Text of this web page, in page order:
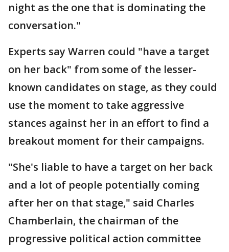
night as the one that is dominating the
conversation."
Experts say Warren could "have a target
on her back" from some of the lesser-
known candidates on stage, as they could
use the moment to take aggressive
stances against her in an effort to find a
breakout moment for their campaigns.
"She's liable to have a target on her back
and a lot of people potentially coming
after her on that stage," said Charles
Chamberlain, the chairman of the
progressive political action committee